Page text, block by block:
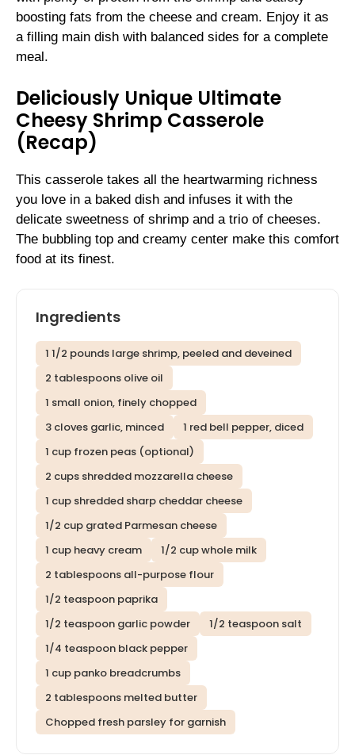
boosting fats from the cheese and cream. Enjoy it as
a filling main dish with balanced sides for a complete
meal.
Deliciously Unique Ultimate
Cheesy Shrimp Casserole
(Recap)
This casserole takes all the heartwarming richness
you love in a baked dish and infuses it with the
delicate sweetness of shrimp and a trio of cheeses.
The bubbling top and creamy center make this comfort
food at its finest.
Ingredients
1 1/2 pounds large shrimp, peeled and deveined
2 tablespoons olive oil
1 small onion, finely chopped
3 cloves garlic, minced
1 red bell pepper, diced
1 cup frozen peas (optional)
2 cups shredded mozzarella cheese
1 cup shredded sharp cheddar cheese
1/2 cup grated Parmesan cheese
1 cup heavy cream
1/2 cup whole milk
2 tablespoons all-purpose flour
1/2 teaspoon paprika
1/2 teaspoon garlic powder
1/2 teaspoon salt
1/4 teaspoon black pepper
1 cup panko breadcrumbs
2 tablespoons melted butter
Chopped fresh parsley for garnish